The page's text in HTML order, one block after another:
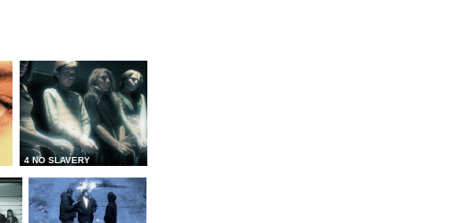
4 NO SLAVERY